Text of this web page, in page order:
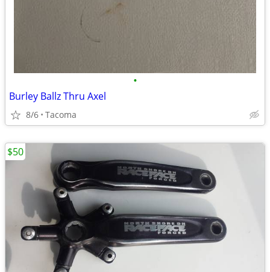
•
Burley Ballz Thru Axel
8/6 Tacoma
$50